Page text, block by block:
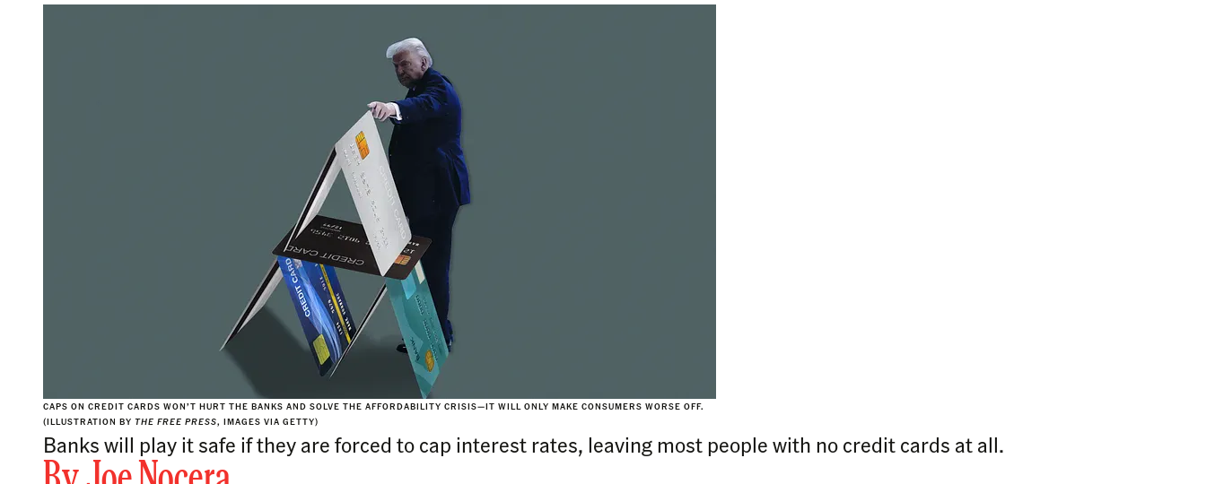
CAPS ON CREDIT CARDS WON’T HURT THE BANKS AND SOLVE THE AFFORDABILITY CRISIS—IT WILL ONLY MAKE CONSUMERS WORSE OFF.
(ILLUSTRATION BY THE FREE PRESS, IMAGES VIA GETTY)
Banks will play it safe if they are forced to cap interest rates, leaving most people with no credit cards at all.